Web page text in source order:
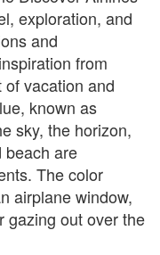
exploration, and
and
from
vacation and
known as
sky, the horizon,
beach are
The color
airplane window,
gazing out over the